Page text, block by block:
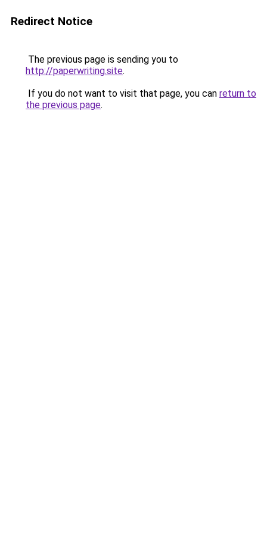
Redirect Notice
The previous page is sending you to
http://paperwriting.site.
If you do not want to visit that page, you can return to
the previous page.